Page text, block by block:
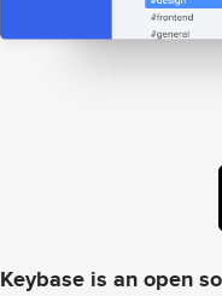
Keybase is an open